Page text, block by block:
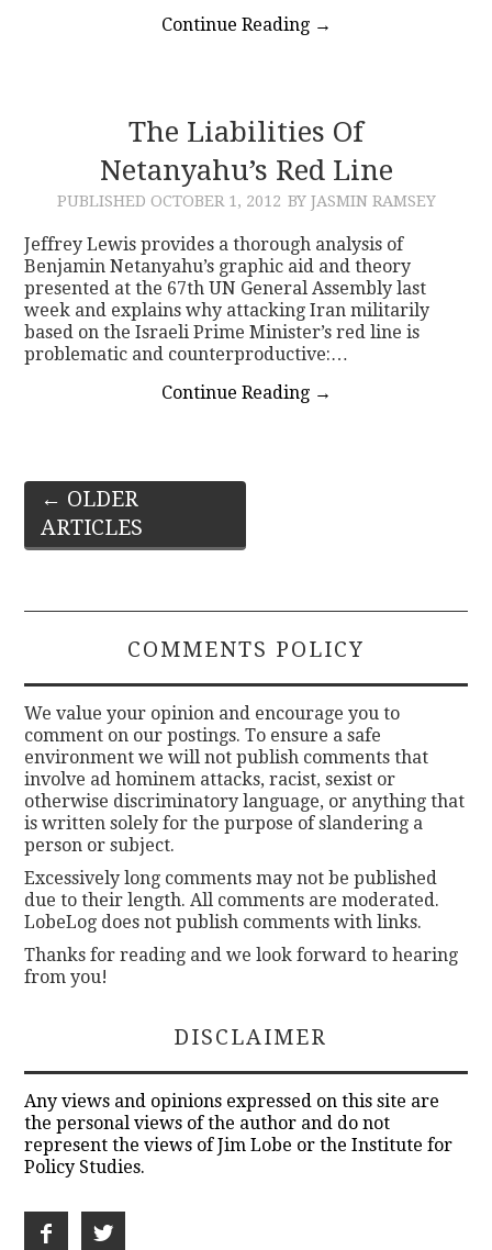
Continue Reading →
The Liabilities Of
Netanyahu’s Red Line
PUBLISHED OCTOBER 1, 2012 BY JASMIN RAMSEY
Jeffrey Lewis provides a thorough analysis of
Benjamin Netanyahu’s graphic aid and theory
presented at the 67th UN General Assembly last
week and explains why attacking Iran militarily
based on the Israeli Prime Minister’s red line is
problematic and counterproductive:…
Continue Reading →
Post
navigation
← OLDER
ARTICLES
COMMENTS POLICY
We value your opinion and encourage you to
comment on our postings. To ensure a safe
environment we will not publish comments that
involve ad hominem attacks, racist, sexist or
otherwise discriminatory language, or anything that
is written solely for the purpose of slandering a
person or subject.
Excessively long comments may not be published
due to their length. All comments are moderated.
LobeLog does not publish comments with links.
Thanks for reading and we look forward to hearing
from you!
DISCLAIMER
Any views and opinions expressed on this site are
the personal views of the author and do not
represent the views of Jim Lobe or the Institute for
Policy Studies.